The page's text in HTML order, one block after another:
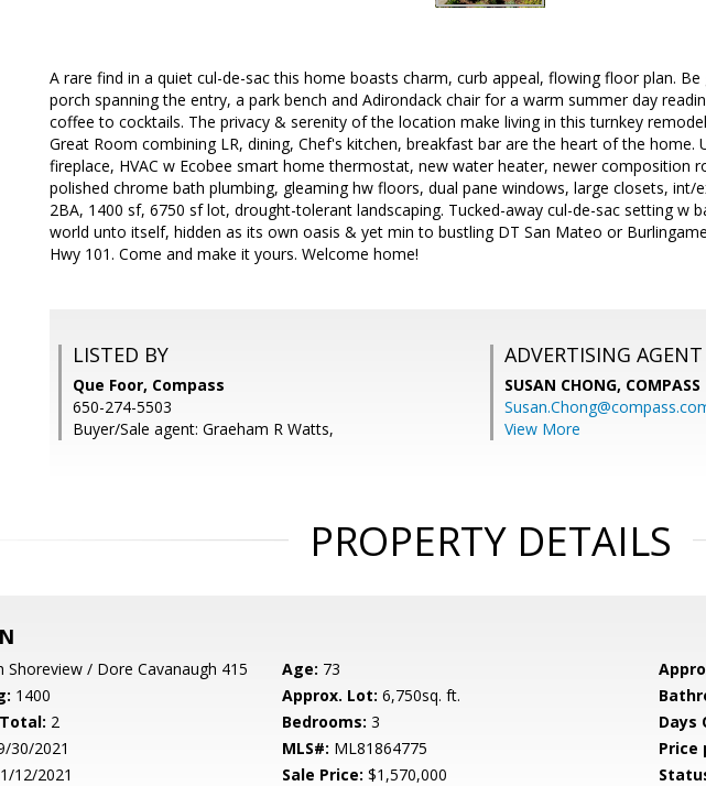
A rare find in a quiet cul-de-sac this home boasts charm, curb appeal, flowing floor plan.
porch spanning the entry, a park bench and Adirondack chair for a warm summer day
coffee to cocktails. The privacy & serenity of the location make living in this turnkey
Great Room combining LR, dining, Chef's kitchen, breakfast bar are the heart of the home.
fireplace, HVAC w Ecobee smart home thermostat, new water heater, newer composition
polished chrome bath plumbing, gleaming hw floors, dual pane windows, large closets, int/
2BA, 1400 sf, 6750 sf lot, drought-tolerant landscaping. Tucked-away cul-de-sac setting w
world unto itself, hidden as its own oasis & yet min to bustling DT San Mateo or
Hwy 101. Come and make it yours. Welcome home!
LISTED BY
Que Foor, Compass
650-274-5503
Buyer/Sale agent: Graeham R Watts,
ADVERTISING AGENT
SUSAN CHONG, COMPASS
View More
PROPERTY DETAILS
Shoreview / Dore Cavanaugh 415 Age: 73
1400 Approx. Lot: 6,750sq. ft.
2 Bedrooms: 3 Days
30/2021 MLS#: ML81864775 Price
12/2021 Sale Price: $1,570,000